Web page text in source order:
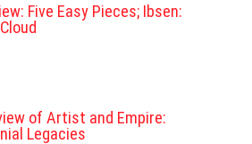
Five Easy Pieces; Ibsen:
of Artist and Empire:
Legacies